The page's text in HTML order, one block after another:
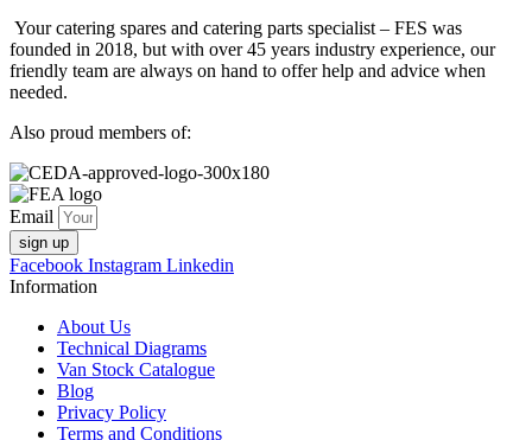
Your catering spares and catering parts specialist – FES was
founded in 2018, but with over 45 years industry experience, our
friendly team are always on hand to offer help and advice when
needed.
Also proud members of:
Email
sign up
Facebook Instagram Linkedin
Information
About Us
Technical Diagrams
Van Stock Catalogue
Blog
Privacy Policy
Terms and Conditions